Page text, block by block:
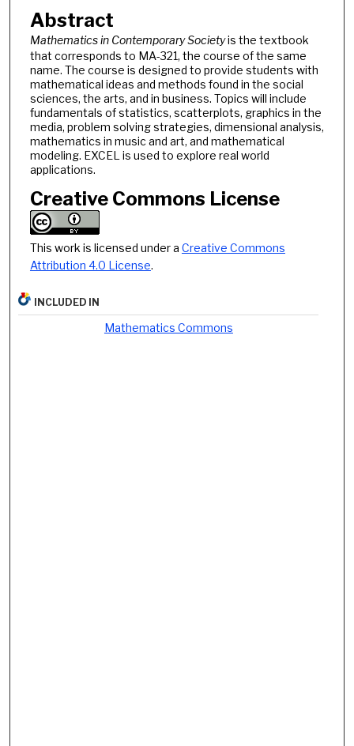
Abstract
Mathematics in Contemporary Societyis the textbook
that corresponds to MA-321, the course of the same
name. The course is designed to provide students with
mathematical ideas and methods found in the social
sciences, the arts, and in business. Topics will include
fundamentals of statistics, scatterplots, graphics in the
media, problem solving strategies, dimensional analysis,
mathematics in music and art, and mathematical
modeling. EXCEL is used to explore real world
applications.
Creative Commons License
This work is licensed under a Creative Commons
Attribution 4.0 License.
INCLUDED IN
Mathematics Commons